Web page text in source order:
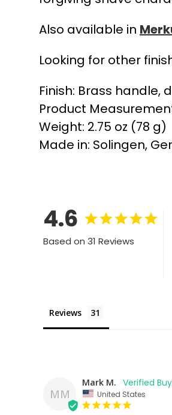
Also available in
Looking for other
Finish: Brass
Product
Weight: 2.75 oz (78 g)
Made in: Solingen,
4.6
Based on 31 Reviews
Reviews
MM
Mark M.
United States